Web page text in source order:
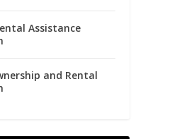
Assistance
and Rental